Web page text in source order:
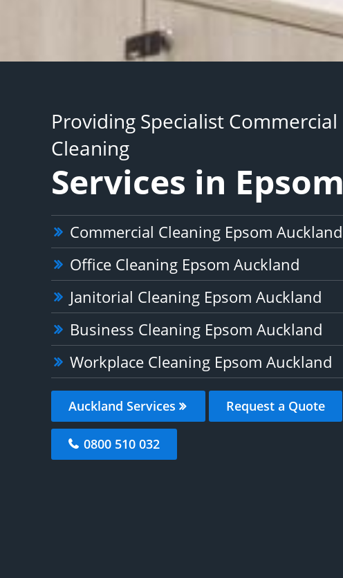
Providing Specialist Commercial
Cleaning
Services in Epsom
Commercial Cleaning Epsom Auckland
Office Cleaning Epsom Auckland
Janitorial Cleaning Epsom Auckland
Business Cleaning Epsom Auckland
Workplace Cleaning Epsom Auckland
Auckland Services Request a Quote
0800 510 032